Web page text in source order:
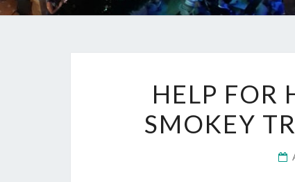
HELP FOR
SMOKEY